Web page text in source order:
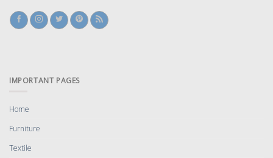
IMPORTANT PAGES
Home
Furniture
Textile